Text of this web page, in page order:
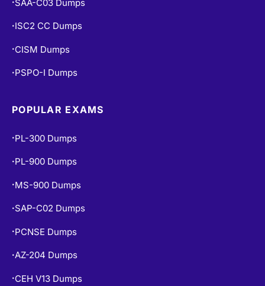
• SAA-C03 Dumps
• ISC2 CC Dumps
• CISM Dumps
• PSPO-I Dumps
POPULAR EXAMS
• PL-300 Dumps
• PL-900 Dumps
• MS-900 Dumps
• SAP-C02 Dumps
• PCNSE Dumps
•AZ-204 Dumps
• CEH V13 Dumps